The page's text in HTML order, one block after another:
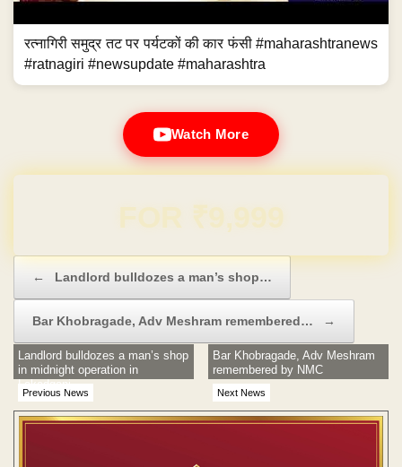
रत्नागिरी समुद्र तट पर पर्यटकों की कार फंसी #maharashtranews
#ratnagiri #newsupdate #maharashtra
Watch More
Domain & Hosting FREE for 1 Year
← Landlord bulldozes a man’s shop…
Bar Khobragade, Adv Meshram remembered… →
Previous News
Landlord bulldozes a man’s shop
in midnight operation in
Lakadganj
Next News
Bar Khobragade, Adv Meshram
remembered by NMC